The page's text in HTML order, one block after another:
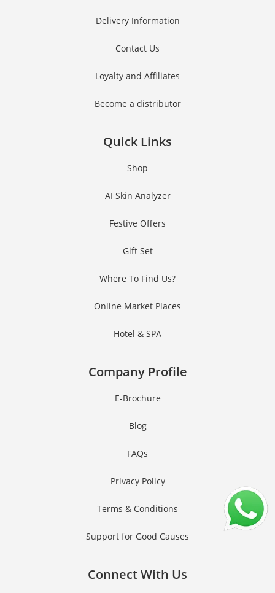
Delivery Information
Contact Us
Loyalty and Affiliates
Become a distributor
Quick Links
Shop
AI Skin Analyzer
Festive Offers
Gift Set
Where To Find Us?
Online Market Places
Hotel & SPA
Company Profile
E-Brochure
Blog
FAQs
Privacy Policy
Terms & Conditions
Support for Good Causes
Connect With Us